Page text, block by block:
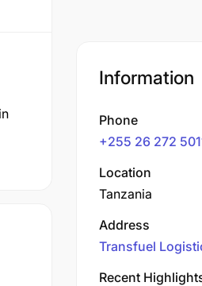
Information
Phone
+255 26 272
Location
Tanzania
Address
Transfuel
Recent